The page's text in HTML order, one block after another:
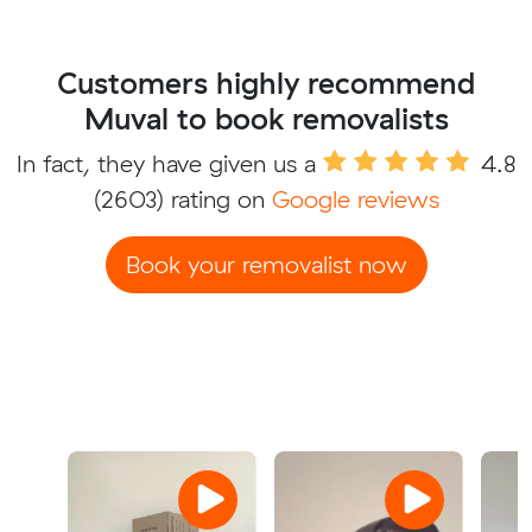
Customers highly recommend
Muval to book removalists
In fact, they have given us a
4.8
(2603) rating on Google reviews
Book your removalist now